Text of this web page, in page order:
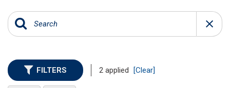
FILTERS 2 applied [Clear]